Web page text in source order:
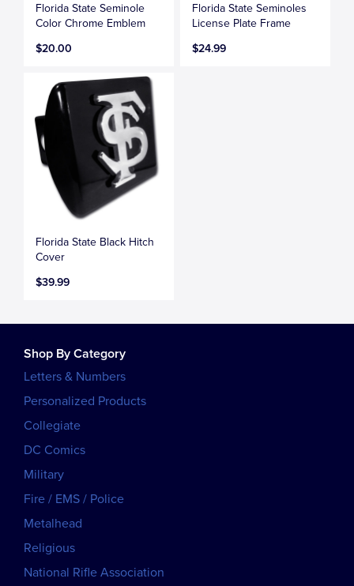
Florida State Seminole
Color Chrome Emblem
$20.00
Florida State Seminoles
License Plate Frame
$24.99
Florida State Black Hitch
Cover
$39.99
Shop By Category
Letters & Numbers
Personalized Products
Collegiate
DC Comics
Military
Fire / EMS / Police
Metalhead
Religious
National Rifle Association